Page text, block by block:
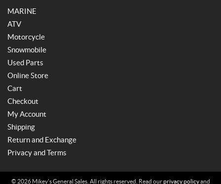
MARINE
ATV
Motorcycle
Snowmobile
Used Parts
Online Store
Cart
Checkout
My Account
Shipping
Return and Exchange
Privacy and Terms
© 2026 Mikey's General Sales. All rights reserved. Read ourprivacy policyand